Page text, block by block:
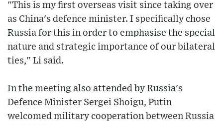
"This is my first overseas visit since taking over
as China's defence minister. I specifically chose
Russia for this in order to emphasise the special
nature and strategic importance of our bilateral
ties," Li said.
In the meeting also attended by Russia's
Defence Minister Sergei Shoigu, Putin
welcomed military cooperation between Russia